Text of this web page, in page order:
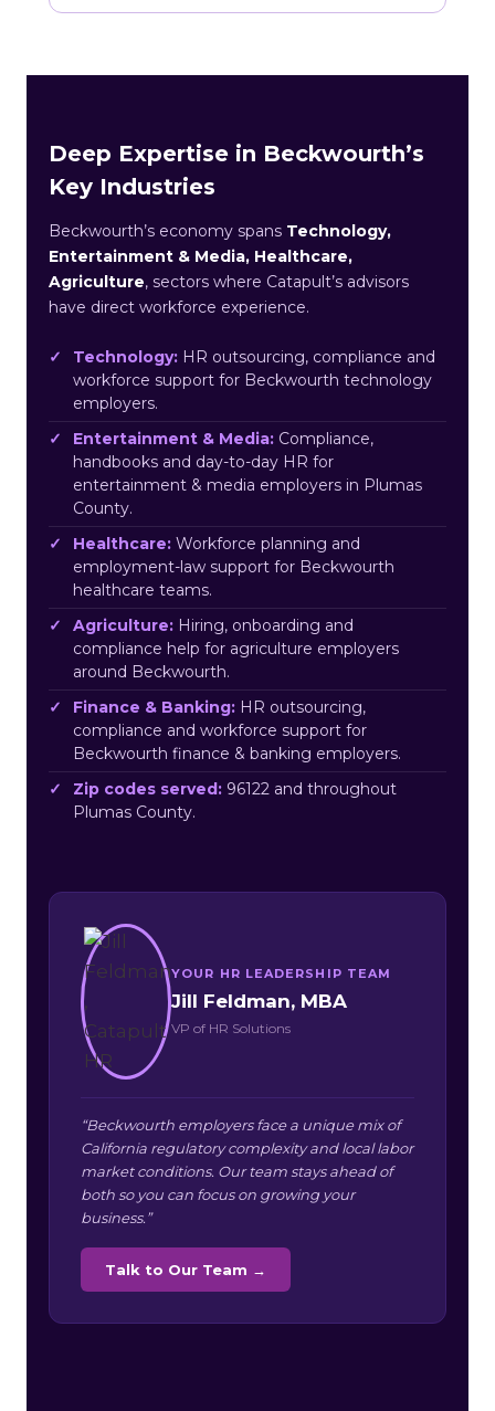
Deep Expertise in Beckwourth’s
Key Industries
Beckwourth’s economy spans Technology,
Entertainment & Media, Healthcare,
Agriculture, sectors where Catapult’s advisors
have direct workforce experience.
Technology: HR outsourcing, compliance and
workforce support for Beckwourth technology
employers.
Entertainment & Media: Compliance,
handbooks and day-to-day HR for
entertainment & media employers in Plumas
County.
Healthcare: Workforce planning and
employment-law support for Beckwourth
healthcare teams.
Agriculture: Hiring, onboarding and
compliance help for agriculture employers
around Beckwourth.
Finance & Banking: HR outsourcing,
compliance and workforce support for
Beckwourth finance & banking employers.
Zip codes served: 96122 and throughout
Plumas County.
YOUR HR LEADERSHIP TEAM
Jill Feldman, MBA
VP of HR Solutions
“Beckwourth employers face a unique mix of
California regulatory complexity and local labor
market conditions. Our team stays ahead of
both so you can focus on growing your
business.”
Talk to Our Team →